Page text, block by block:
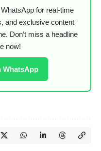
for real-time
and exclusive content
Don’t miss a headline
now!
WhatsApp